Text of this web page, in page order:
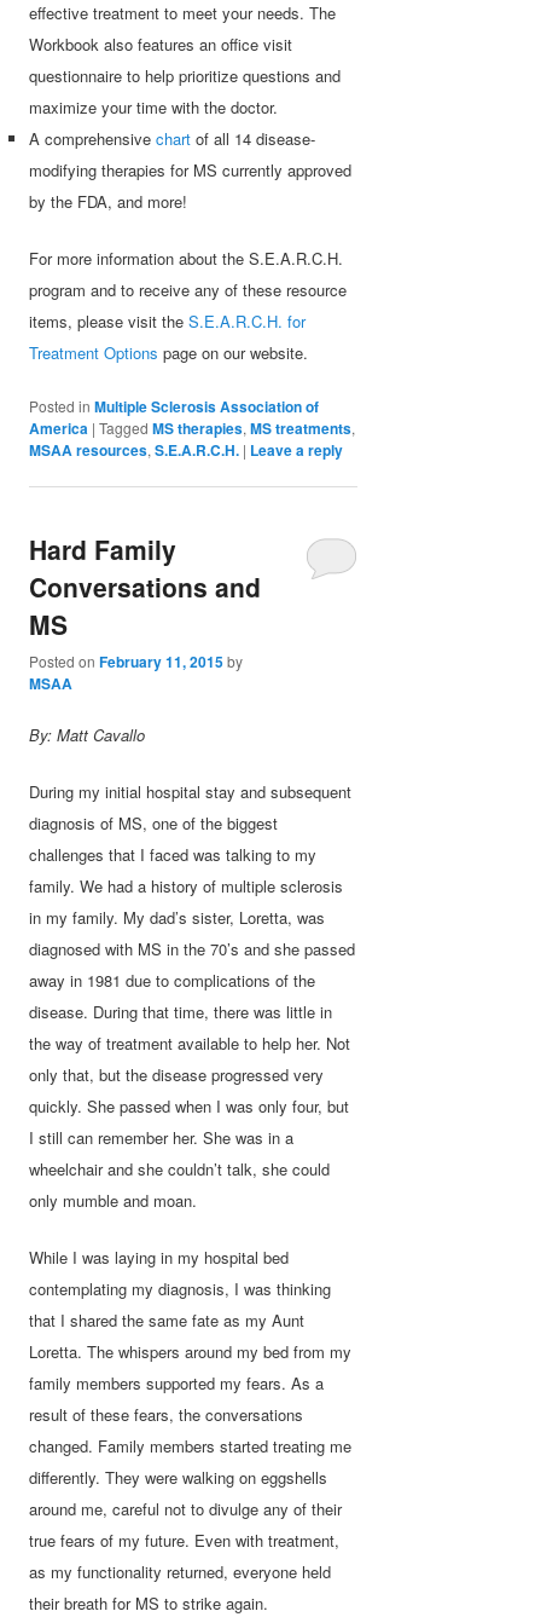
effective treatment to meet your needs. The
Workbook also features an office visit
questionnaire to help prioritize questions and
maximize your time with the doctor.
A comprehensivechart of all 14 disease-
modifying therapies for MS currently approved
by the FDA, and more!
For more information about the S.E.A.R.C.H.
program and to receive any of these resource
items, please visit theS.E.A.R.C.H. for
Treatment Options page on our website.
Posted in Multiple Sclerosis Association of
America |Tagged MS therapies,MS treatments,
MSAA resources,S.E.A.R.C.H. | Leave a reply
Hard Family
Conversations and
MS
Posted onFebruary 11, 2015by
MSAA
By: Matt Cavallo
During my initial hospital stay and subsequent
diagnosis of MS, one of the biggest
challenges that I faced was talking to my
family. We had a history of multiple sclerosis
in my family. My dad’s sister, Loretta, was
diagnosed with MS in the 70’s and she passed
away in 1981 due to complications of the
disease. During that time, there was little in
the way of treatment available to help her. Not
only that, but the disease progressed very
quickly. She passed when I was only four, but
I still can remember her. She was in a
wheelchair and she couldn’t talk, she could
only mumble and moan.
While I was laying in my hospital bed
contemplating my diagnosis, I was thinking
that I shared the same fate as my Aunt
Loretta. The whispers around my bed from my
family members supported my fears. As a
result of these fears, the conversations
changed. Family members started treating me
differently. They were walking on eggshells
around me, careful not to divulge any of their
true fears of my future. Even with treatment,
as my functionality returned, everyone held
their breath for MS to strike again.